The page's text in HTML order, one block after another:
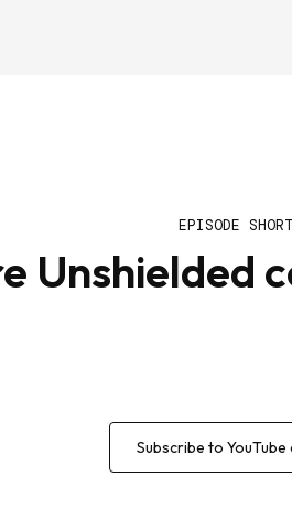
EPISODE
Unshielded
Subscribe to YouTube